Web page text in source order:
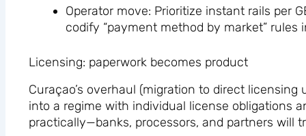
Operator move: Prioritize instant rails per
codify “payment method by market” rules
Licensing: paperwork becomes product
Curaçao’s overhaul (migration to direct
into a regime with individual license obligations
practically—banks, processors, and partners will